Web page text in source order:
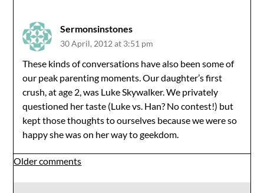
Sermonsinstones
30 April, 2012 at 3:51 pm
These kinds of conversations have also been some of
our peak parenting moments. Our daughter’s first
crush, at age 2, was Luke Skywalker. We privately
questioned her taste (Luke vs. Han? No contest!) but
kept those thoughts to ourselves because we were so
happy she was on her way to geekdom.
Comments
navigation
Older comments